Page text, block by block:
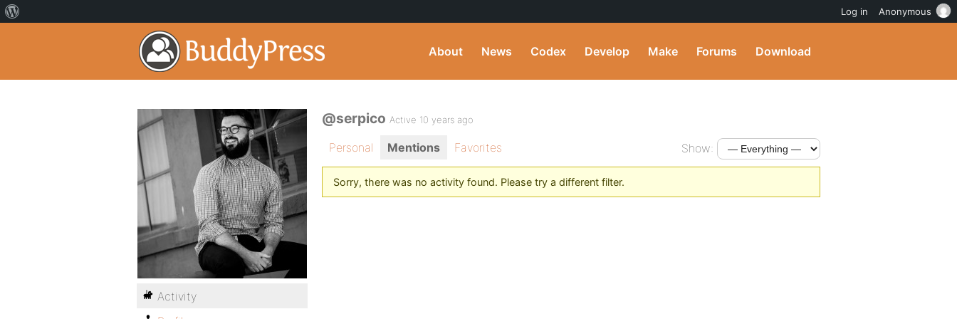
About News Codex Develop Make Forums Download
@serpico Active 10 years ago
Personal Mentions Favorites Show:
Sorry, there was no activity found. Please try a different filter.
Activity
Log in Anonymous